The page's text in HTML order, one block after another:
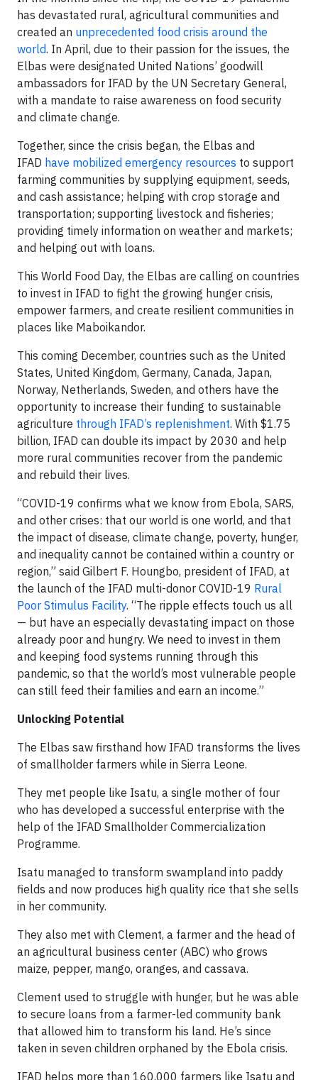
has devastated rural, agricultural communities and
created an unprecedented food crisis around the
world. In April, due to their passion for the issues, the
Elbas were designated United Nations’ goodwill
ambassadors for IFAD by the UN Secretary General,
with a mandate to raise awareness on food security
and climate change.
Together, since the crisis began, the Elbas and
IFAD have mobilized emergency resources to support
farming communities by supplying equipment, seeds,
and cash assistance; helping with crop storage and
transportation; supporting livestock and fisheries;
providing timely information on weather and markets;
and helping out with loans.
This World Food Day, the Elbas are calling on countries
to invest in IFAD to fight the growing hunger crisis,
empower farmers, and create resilient communities in
places like Maboikandor.
This coming December, countries such as the United
States, United Kingdom, Germany, Canada, Japan,
Norway, Netherlands, Sweden, and others have the
opportunity to increase their funding to sustainable
agriculture through IFAD’s replenishment. With $1.75
billion, IFAD can double its impact by 2030 and help
more rural communities recover from the pandemic
and rebuild their lives.
“COVID-19 confirms what we know from Ebola, SARS,
and other crises: that our world is one world, and that
the impact of disease, climate change, poverty, hunger,
and inequality cannot be contained within a country or
region,” said Gilbert F. Houngbo, president of IFAD, at
the launch of the IFAD multi-donor COVID-19 Rural
Poor Stimulus Facility. “The ripple effects touch us all
— but have an especially devastating impact on those
already poor and hungry. We need to invest in them
and keeping food systems running through this
pandemic, so that the world’s most vulnerable people
can still feed their families and earn an income.”
Unlocking Potential
The Elbas saw firsthand how IFAD transforms the lives
of smallholder farmers while in Sierra Leone.
They met people like Isatu, a single mother of four
who has developed a successful enterprise with the
help of the IFAD Smallholder Commercialization
Programme.
Isatu managed to transform swampland into paddy
fields and now produces high quality rice that she sells
in her community.
They also met with Clement, a farmer and the head of
an agricultural business center (ABC) who grows
maize, pepper, mango, oranges, and cassava.
Clement used to struggle with hunger, but he was able
to secure loans from a farmer-led community bank
that allowed him to transform his land. He’s since
taken in seven children orphaned by the Ebola crisis.
IFAD helps more than 160,000 farmers like Isatu and